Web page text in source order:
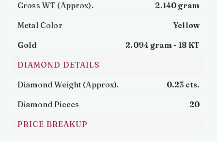
Gross WT (Approx). 2.140 gram
Metal Color Yellow
Gold 2.094 gram - 18 KT
DIAMOND DETAILS
Diamond Weight (Approx). 0.23 cts.
Diamond Pieces 20
PRICE BREAKUP